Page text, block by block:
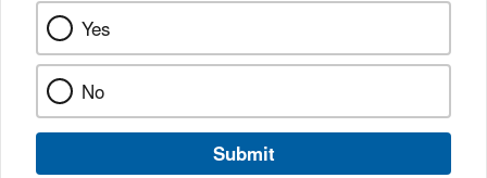
Yes
No
Submit